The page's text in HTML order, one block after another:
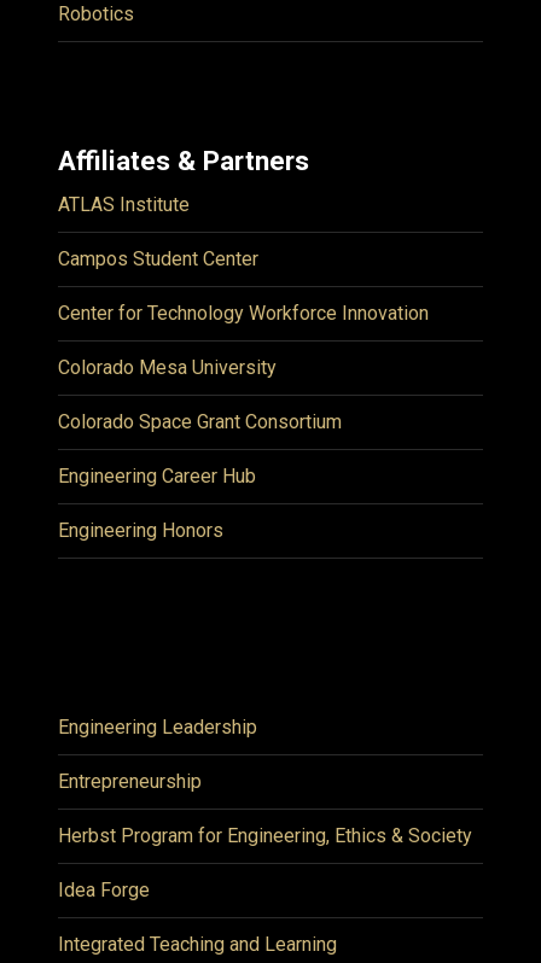
Robotics
Affiliates & Partners
ATLAS Institute
Campos Student Center
Center for Technology Workforce Innovation
Colorado Mesa University
Colorado Space Grant Consortium
Engineering Career Hub
Engineering Honors
Engineering Leadership
Entrepreneurship
Herbst Program for Engineering, Ethics & Society
Idea Forge
Integrated Teaching and Learning